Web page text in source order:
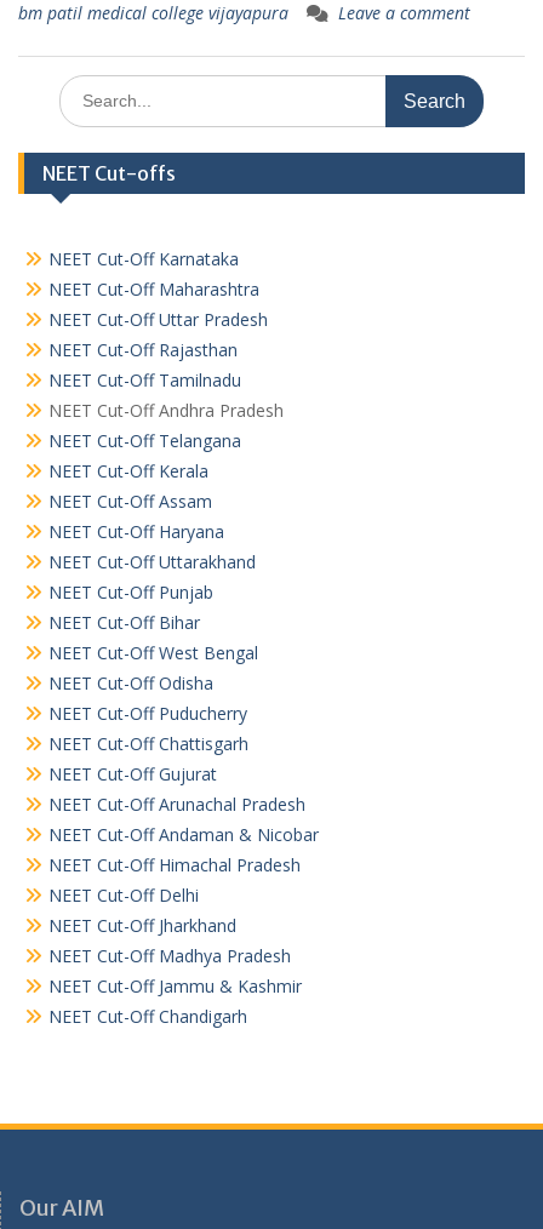
bm patil medical college vijayapura
Leave a comment
Search
for:
NEET Cut-offs
NEET Cut-Off Karnataka
NEET Cut-Off Maharashtra
NEET Cut-Off Uttar Pradesh
NEET Cut-Off Rajasthan
NEET Cut-Off Tamilnadu
NEET Cut-Off Andhra Pradesh
NEET Cut-Off Telangana
NEET Cut-Off Kerala
NEET Cut-Off Assam
NEET Cut-Off Haryana
NEET Cut-Off Uttarakhand
NEET Cut-Off Punjab
NEET Cut-Off Bihar
NEET Cut-Off West Bengal
NEET Cut-Off Odisha
NEET Cut-Off Puducherry
NEET Cut-Off Chattisgarh
NEET Cut-Off Gujurat
NEET Cut-Off Arunachal Pradesh
NEET Cut-Off Andaman & Nicobar
NEET Cut-Off Himachal Pradesh
NEET Cut-Off Delhi
NEET Cut-Off Jharkhand
NEET Cut-Off Madhya Pradesh
NEET Cut-Off Jammu & Kashmir
NEET Cut-Off Chandigarh
Our AIM